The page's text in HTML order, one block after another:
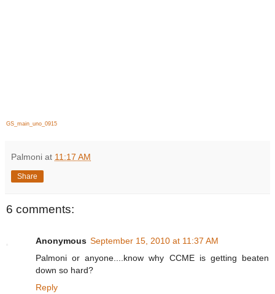
GS_main_uno_0915
Palmoni at 11:17 AM
Share
6 comments:
Anonymous September 15, 2010 at 11:37 AM
Palmoni or anyone....know why CCME is getting beaten
down so hard?
Reply